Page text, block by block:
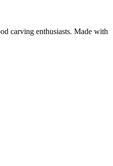
carving enthusiasts. Made with